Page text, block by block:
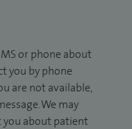
or phone about
you by phone
are not available,
We may
you about patient